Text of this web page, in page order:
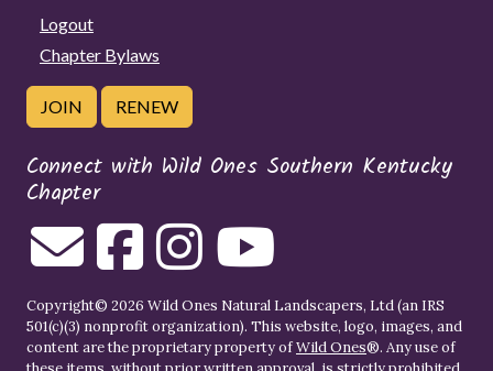
Logout
Chapter Bylaws
JOIN RENEW
Connect with Wild Ones Southern Kentucky
Chapter
Copyright© 2026 Wild Ones Natural Landscapers, Ltd (an IRS
501(c)(3) nonprofit organization). This website, logo, images, and
content are the proprietary property ofWild Ones®. Any use of